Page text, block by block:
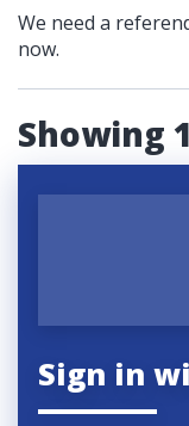
We need a
now.
Showing
Sign in